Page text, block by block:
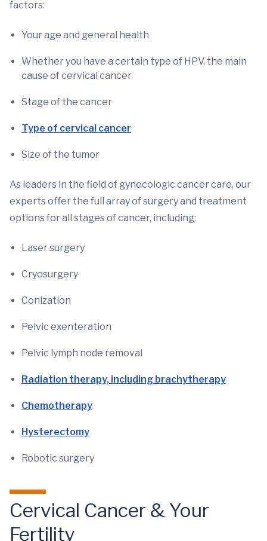
factors:
Your age and general health
Whether you have a certain type of HPV, the main
cause of cervical cancer
Stage of the cancer
Type of cervical cancer
Size of the tumor
As leaders in the field of gynecologic cancer care, our
experts offer the full array of surgery and treatment
options for all stages of cancer, including:
Laser surgery
Cryosurgery
Conization
Pelvic exenteration
Pelvic lymph node removal
Radiation therapy, including brachytherapy
Chemotherapy
Hysterectomy
Robotic surgery
Cervical Cancer & Your
Fertility